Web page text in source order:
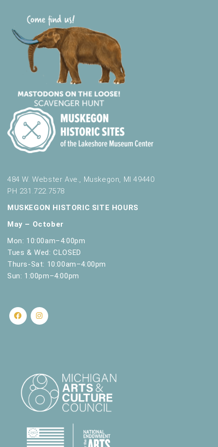
484 W. Webster Ave., Muskegon, MI 49440
PH 231.722.7578
MUSKEGON HISTORIC SITE HOURS
May – October
Mon: 10:00am–4:00pm
Tues & Wed: CLOSED
Thurs-Sat: 10:00am–4:00pm
Sun: 1:00pm–4:00pm